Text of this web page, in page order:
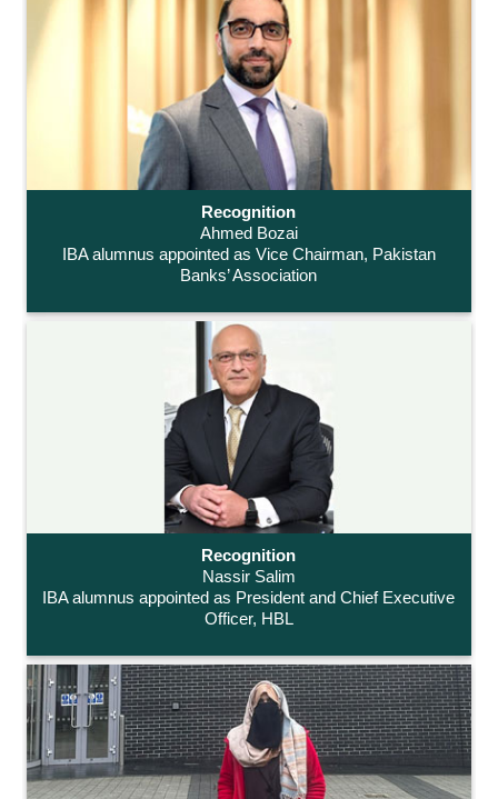
Recognition
Ahmed Bozai
IBA alumnus appointed as Vice Chairman, Pakistan
Banks’ Association
Recognition
Nassir Salim
IBA alumnus appointed as President and Chief Executive
Officer, HBL